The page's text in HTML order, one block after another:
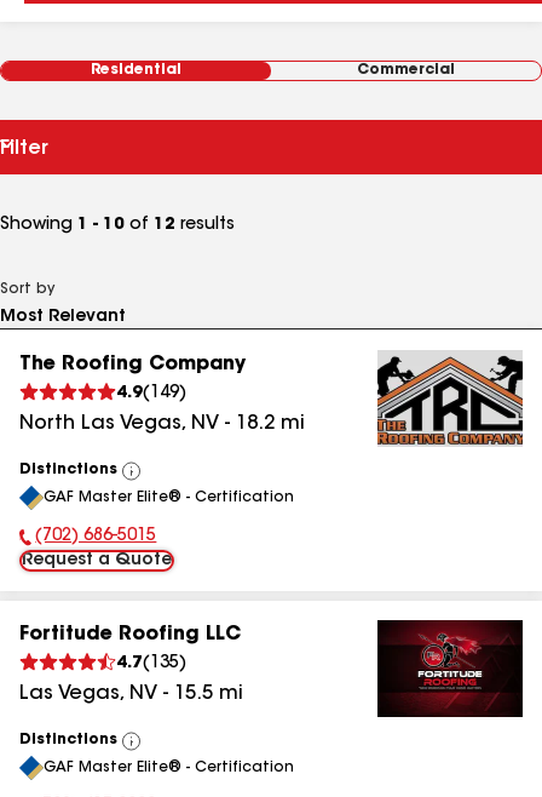
Residential Commercial
Filter
Showing 1 - 10 of 12 results
Sort by
The Roofing Company
4.9( 149)
North Las Vegas, NV - 18.2 mi
Distinctions
View
All
GAF Master Elite® - Certification
Phone Number:
(702) 686-5015
Request a Quote
Fortitude Roofing LLC
4.7( 135)
Las Vegas, NV - 15.5 mi
Distinctions
View
All
GAF Master Elite® - Certification